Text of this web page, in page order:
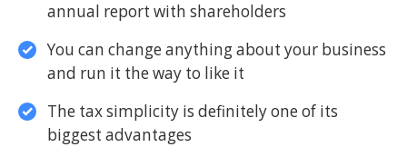
annual report with shareholders
You can change anything about your business
and run it the way to like it
The tax simplicity is definitely one of its
biggest advantages